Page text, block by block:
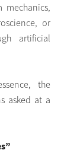
or
artificial
the
asked at a